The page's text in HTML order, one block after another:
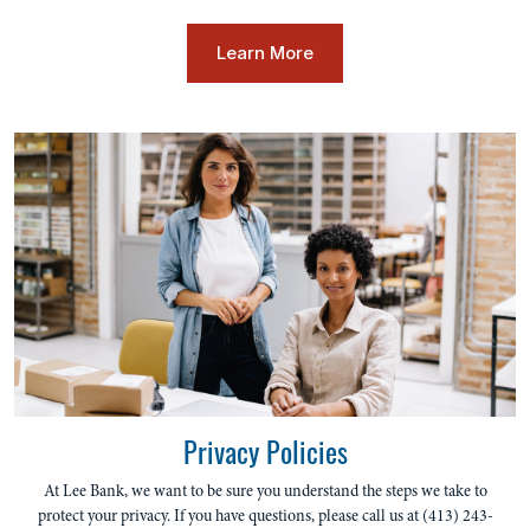
Learn More
Privacy Policies
At Lee Bank, we want to be sure you understand the steps we take to
protect your privacy. If you have questions, please call us at (413) 243-